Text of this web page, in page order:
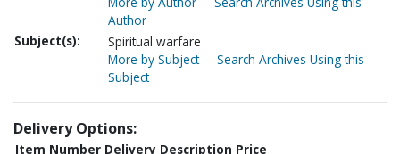
Author
Subject(s):
Spiritual warfare
More by Subject
Search Archives Using this
Subject
Delivery Options:
Item Number Delivery Description Price